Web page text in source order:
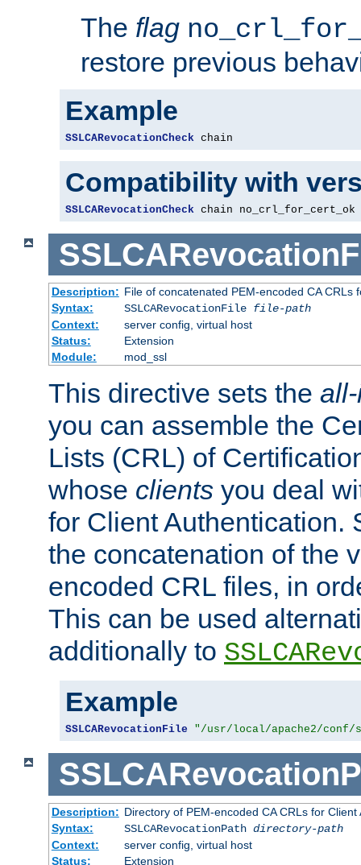
The flag
restore previous
Example
SSLCARevocationCheck chain
Compatibility with
SSLCARevocationCheck chain no_crl_for_cert_ok
Description: File of concatenated PEM-encoded CA CRLs
Syntax:
SSLCARevocationFile file-path
Context:
server config, virtual host
Status:
Extension
Module:
mod_ssl
This directive sets the
you can assemble the
Lists (CRL) of
whose clients you deal
for Client Authentication.
the concatenation of the
encoded CRL files, in
This can be used
additionally to
Example
SSLCARevocationFile "/usr/local/apache2/
Description: Directory of PEM-encoded CA CRLs for Client
Syntax:
SSLCARevocationPath directory-path
Context:
server config, virtual host
Status:
Extension